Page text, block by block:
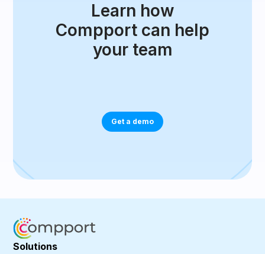
Learn how
Compport can help
your team
Get a demo
Solutions